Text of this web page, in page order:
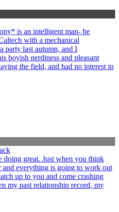
is an intelligent man- he
with a mechanical
party last autumn, and I
boyish nerdiness and pleasant
the field, and had no interest in
doing great. Just when you think
everything is going to work out
up to you and come crashing
my past relationship record, my